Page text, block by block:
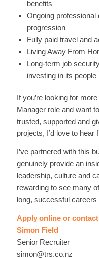
benefits
Ongoing professional
progression
Fully paid travel and
Living Away From
Long-term job
investing in its people
If you’re looking for
Manager role and want
trusted, supported and
projects, I’d love to hear
I’ve partnered with this
genuinely provide an
leadership, culture and
rewarding to see many
long, successful careers
Apply online or
Simon Field
Senior Recruiter
simon@trs.co.nz